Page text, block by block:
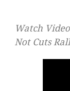
Watch
Not Cuts